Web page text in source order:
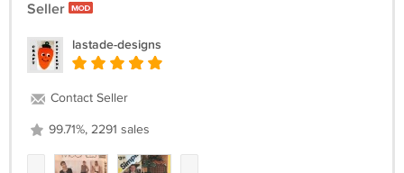
Seller
lastade-designs
Contact Seller
99.71%, 2291 sales